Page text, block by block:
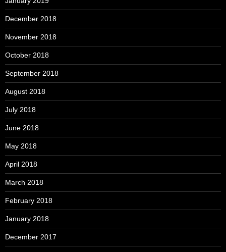
December 2018
November 2018
October 2018
September 2018
August 2018
July 2018
June 2018
May 2018
April 2018
March 2018
February 2018
January 2018
December 2017